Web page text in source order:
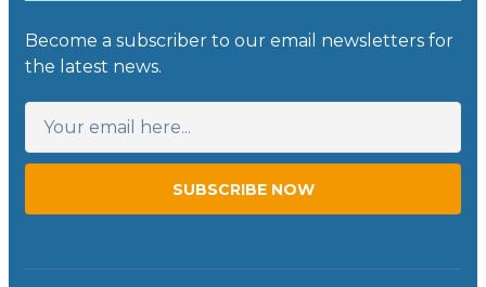
Become a subscriber to our email newsletters for
the latest news.
SUBSCRIBE NOW